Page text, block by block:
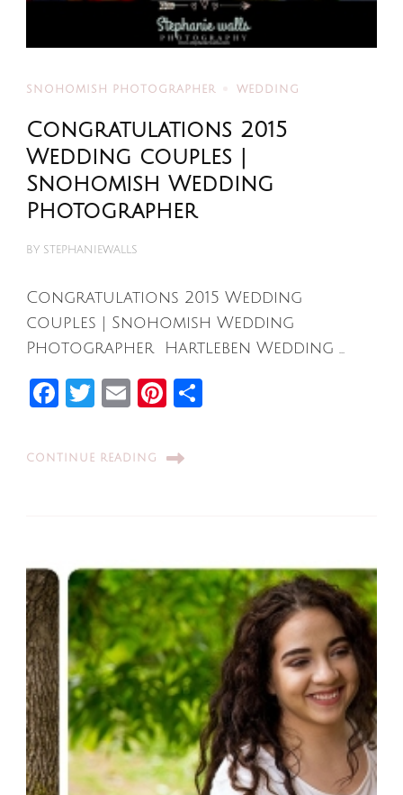
SNOHOMISH PHOTOGRAPHER WEDDING
Congratulations 2015
Wedding couples |
Snohomish Wedding
Photographer
BY STEPHANIEWALLS
Congratulations 2015 Wedding
couples | Snohomish Wedding
Photographer Hartleben Wedding …
Facebook
Twitter
EmailPinterest
CONTINUE READING